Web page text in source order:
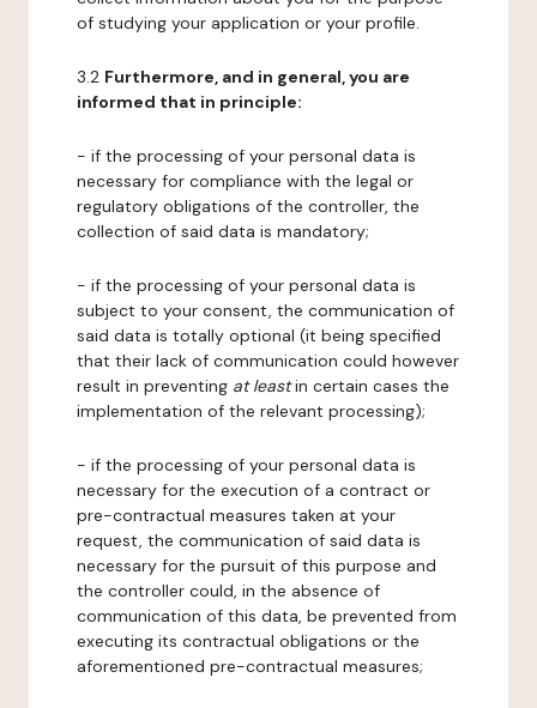
of studying your application or your profile.
3.2 Furthermore, and in general, you are
informed that in principle:
- if the processing of your personal data is
necessary for compliance with the legal or
regulatory obligations of the controller, the
collection of said data is mandatory;
- if the processing of your personal data is
subject to your consent, the communication of
said data is totally optional (it being specified
that their lack of communication could however
result in preventing at leastin certain cases the
implementation of the relevant processing);
- if the processing of your personal data is
necessary for the execution of a contract or
pre-contractual measures taken at your
request, the communication of said data is
necessary for the pursuit of this purpose and
the controller could, in the absence of
communication of this data, be prevented from
executing its contractual obligations or the
aforementioned pre-contractual measures;